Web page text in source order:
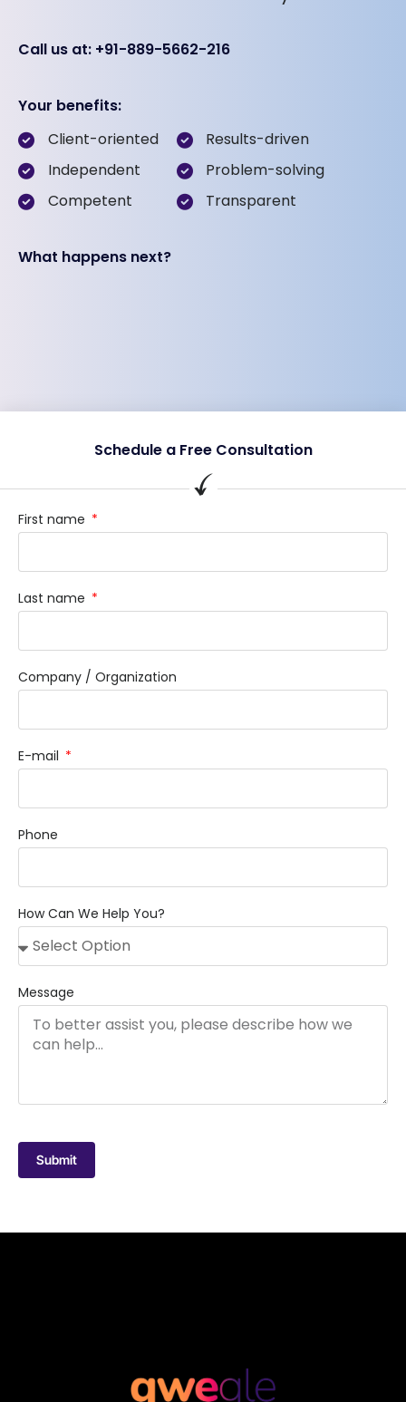
Call us at: +91-889-5662-216
Your benefits:
Client-oriented
Independent
Competent
Results-driven
Problem-solving
Transparent
What happens next?
Schedule a Free Consultation
First name
Last name
Company / Organization
E-mail
Phone
How Can We Help You?
Message
Submit